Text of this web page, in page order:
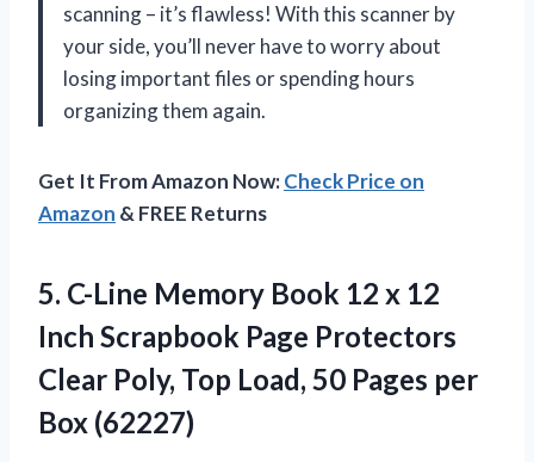
scanning – it’s flawless! With this scanner by
your side, you’ll never have to worry about
losing important files or spending hours
organizing them again.
Get It From Amazon Now:Check Price on
Amazon & FREE Returns
5. C-Line Memory Book 12 x 12
Inch Scrapbook Page Protectors
Clear Poly, Top Load, 50 Pages per
Box (62227)